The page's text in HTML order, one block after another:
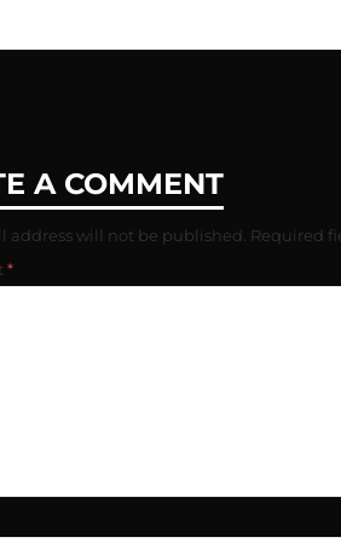
A COMMENT
address will not be published. Required
*